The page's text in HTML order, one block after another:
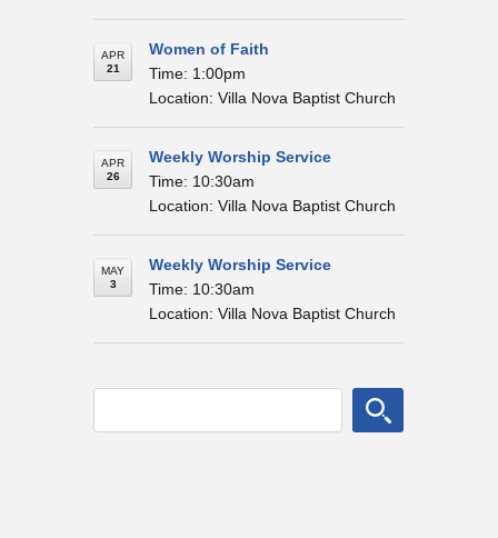
APR
21
Women of Faith
Time: 1:00pm
Location: Villa Nova Baptist Church
APR
26
Weekly Worship Service
Time: 10:30am
Location: Villa Nova Baptist Church
MAY
3
Weekly Worship Service
Time: 10:30am
Location: Villa Nova Baptist Church